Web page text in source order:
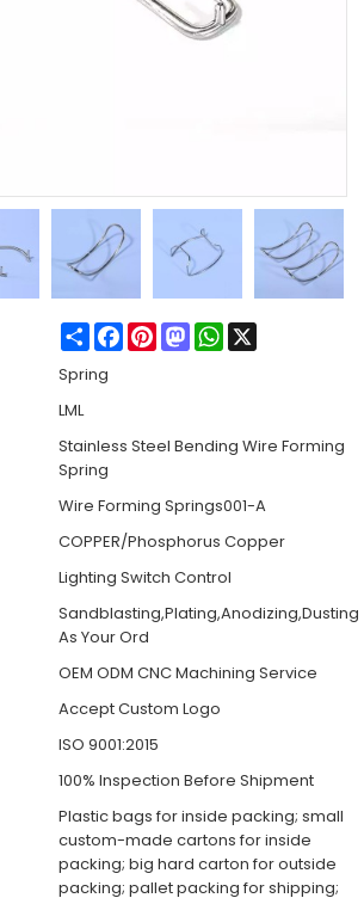
ShareFacebook
PinterestMastodonWhatsApp
Spring
LML
Stainless Steel Bending Wire Forming
Spring
Wire Forming Springs001-A
COPPER/Phosphorus Copper
Lighting Switch Control
Sandblasting,Plating,Anodizing,Dusting
As Your Ord
OEM ODM CNC Machining Service
Accept Custom Logo
ISO 9001:2015
100% Inspection Before Shipment
Plastic bags for inside packing; small
custom-made cartons for inside
packing; big hard carton for outside
packing; pallet packing for shipping;